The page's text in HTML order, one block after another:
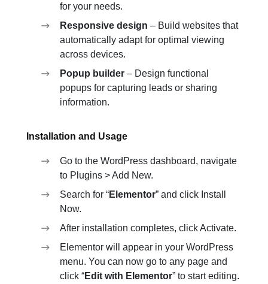
for your needs.
Responsive design – Build websites that
automatically adapt for optimal viewing
across devices.
Popup builder – Design functional
popups for capturing leads or sharing
information.
Installation and Usage
Go to the WordPress dashboard, navigate
to Plugins > Add New.
Search for “Elementor” and click Install
Now.
After installation completes, click Activate.
Elementor will appear in your WordPress
menu. You can now go to any page and
click “Edit with Elementor” to start editing.